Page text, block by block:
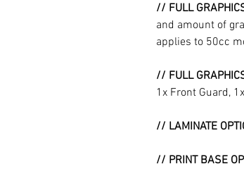
// FULL
and amount of
applies to 50cc
// FULL
1x Front Guard,
// LAMINATE
// PRINT BASE